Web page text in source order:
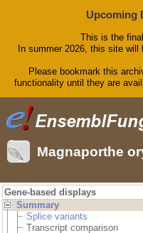
Upcoming
This is the
In summer 2026, this site
Please bookmark this
functionality until they are
Magnaporthe
Gene-based displays
Summary
Splice variants
Transcript comparison